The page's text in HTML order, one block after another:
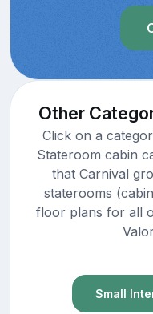
Other
Click on a
Stateroom cabin
that Carnival
staterooms
floor plans for all
Small